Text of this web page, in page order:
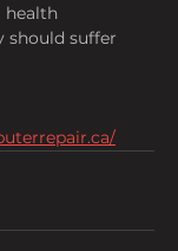
health
should suffer